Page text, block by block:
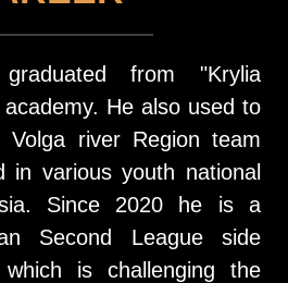
from "Krylia
He also used to
river Region team
in various youth national
Since 2020 he is a
Second League side
which is challenging the